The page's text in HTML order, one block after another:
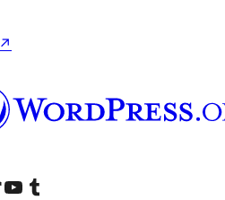
↗
besuchen
besuchen
Konto besuchen
Unseren YouTube-Kanal besuchen
Unser Tumblr-Konto besuchen